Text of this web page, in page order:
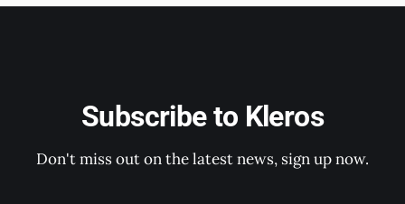
Subscribe to Kleros
Don't miss out on the latest news, sign up now.